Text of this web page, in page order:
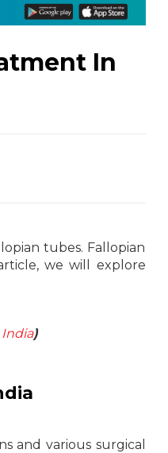
In
tubes. Fallopian
we will explore
)
and various surgical